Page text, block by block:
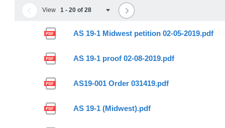
View 1 - 20 of 28
AS 19-1 Midwest petition 02-05-2019.pdf
AS 19-1 proof 02-08-2019.pdf
AS19-001 Order 031419.pdf
AS 19-1 (Midwest).pdf